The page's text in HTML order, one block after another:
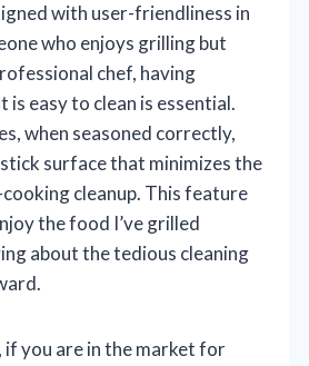
with user-friendliness in
who enjoys grilling but
chef, having
is easy to clean is essential.
when seasoned correctly,
surface that minimizes the
cleanup. This feature
the food I’ve grilled
about the tedious cleaning
if you are in the market for